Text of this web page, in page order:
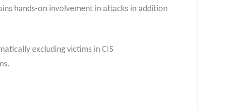
hands-on involvement in attacks in addition
excluding victims in CIS